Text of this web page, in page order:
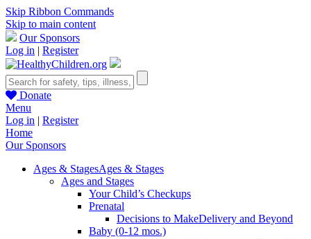
Skip Ribbon Commands
Skip to main content
Our Sponsors
Log in | Register
Donate
Menu
Log in | Register
Home
Our Sponsors
Ages & StagesAges & Stages
Ages and Stages
Your Child’s Checkups
Prenatal
Decisions to MakeDelivery and Beyond
Baby (0-12 mos.)